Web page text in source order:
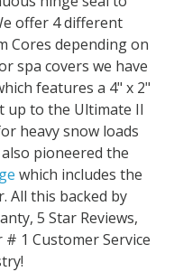
offer 4 different
Cores depending on
spa covers we have
features a 4" x 2"
up to the Ultimate II
heavy snow loads
pioneered the
which includes the
All this backed by
5 Star Reviews,
1 Customer Service